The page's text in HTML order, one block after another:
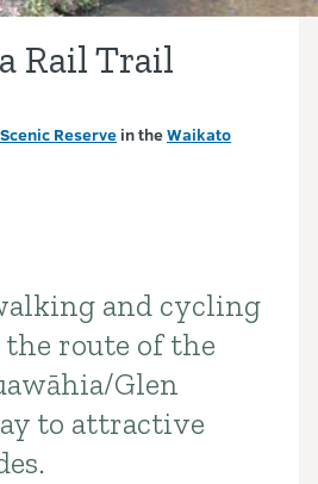
Rail Trail
Reserve in theWaikato
and cycling
route of the
Glen
to attractive